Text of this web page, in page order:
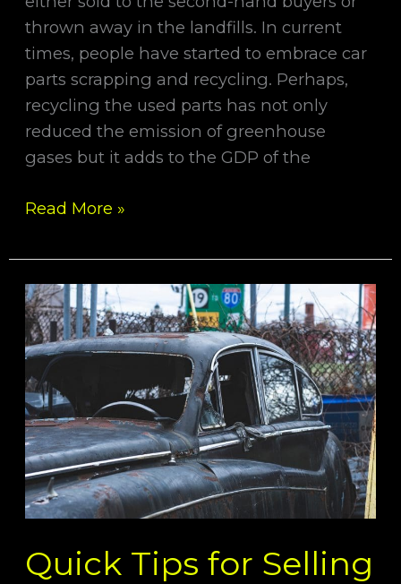
thrown away in the landfills. In current
times, people have started to embrace car
parts scrapping and recycling. Perhaps,
recycling the used parts has not only
reduced the emission of greenhouse
gases but it adds to the GDP of the
Read More »
Quick Tips for Selling
Quick
Tips
for
Selling
Your
Car
Damaged
in
a